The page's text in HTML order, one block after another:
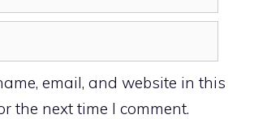
email, and website in this
the next time I comment.